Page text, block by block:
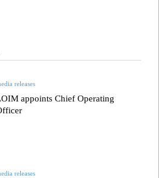
releases
appoints Chief Operating
releases